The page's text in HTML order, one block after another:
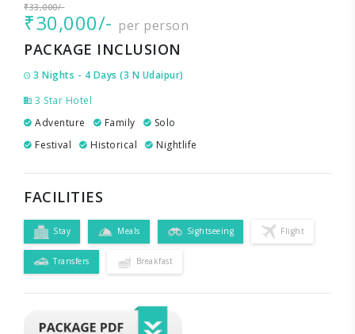
₹33,000/-
₹30,000/- per person
PACKAGE INCLUSION
3 Nights - 4 Days (3 N Udaipur)
3 Star Hotel
Adventure
Family
Solo
Festival
Historical Nightlife
FACILITIES
Stay Meals Sightseeing Flight
Transfers Breakfast